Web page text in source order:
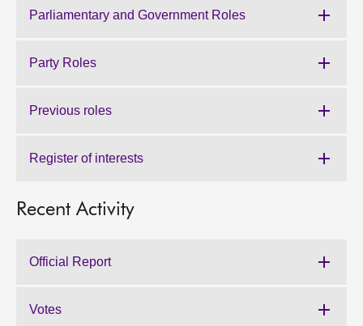
Parliamentary and Government Roles
Party Roles
Previous roles
Register of interests
Recent Activity
Official Report
Votes